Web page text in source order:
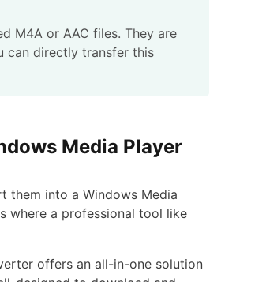
M4A or AAC files. They are
can directly transfer this
Media Player
them into a Windows Media
where a professional tool like
offers an all-in-one solution